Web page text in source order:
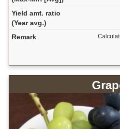
Yield amt. ratio
(Year avg.)
Remark